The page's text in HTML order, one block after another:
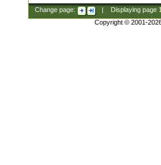
Change page: Displaying page
Copyright © 2001-